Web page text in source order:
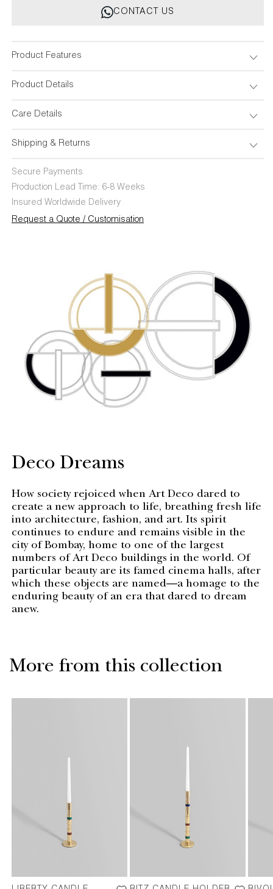
Handle
1&quot;X8&quot;
Handle
1&quot;X8&quot;
CONTACT US
Product Features
Product Details
Care Details
Shipping & Returns
Secure Payments
Production Lead Time: 6-8 Weeks
Insured Worldwide Delivery
Request a Quote / Customisation
Deco Dreams
How society rejoiced when Art Deco dared to
create a new approach to life, breathing fresh life
into architecture, fashion, and art. Its spirit
continues to endure and remains visible in the
city of Bombay, home to one of the largest
numbers of Art Deco buildings in the world. Of
particular beauty are its famed cinema halls, after
which these objects are named—a homage to the
enduring beauty of an era that dared to dream
anew.
More from this collection